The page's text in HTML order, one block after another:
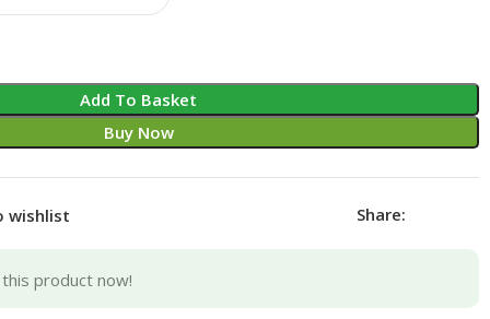
Add To Basket
Buy Now
wishlist Share:
product now!